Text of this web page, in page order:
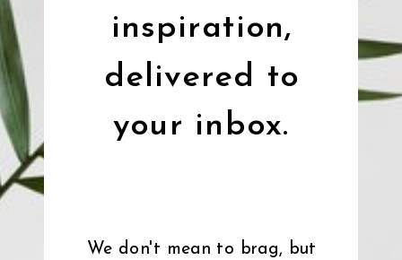
We don't mean to brag, but
inspiration,
delivered to
your inbox.